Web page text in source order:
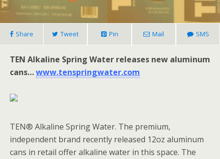
Share Tweet Pin Mail SMS
TEN Alkaline Spring Water releases new aluminum
cans…www.tenspringwater.com
TEN® Alkaline Spring Water. The premium,
independent brand recently released 12oz aluminum
cans in retail offer alkaline water in this space. The